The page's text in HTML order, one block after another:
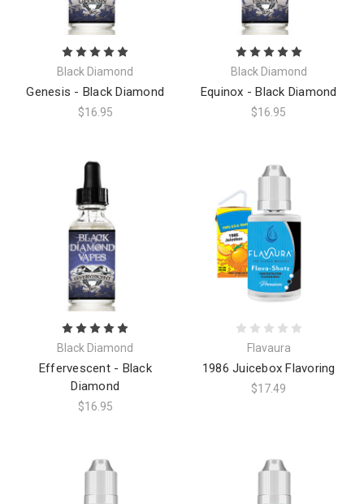
Black Diamond
Genesis - Black Diamond
$16.95
Black Diamond
Equinox - Black Diamond
$16.95
Black Diamond
Effervescent - Black
Diamond
$16.95
Flavaura
1986 Juicebox Flavoring
$17.49